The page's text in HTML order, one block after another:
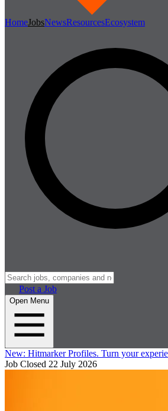
HomeJobsNewsResourcesEcosystem
Post a Job
Open Menu
New: Hitmarker Profiles. Turn your
Job Closed 22 July 2026